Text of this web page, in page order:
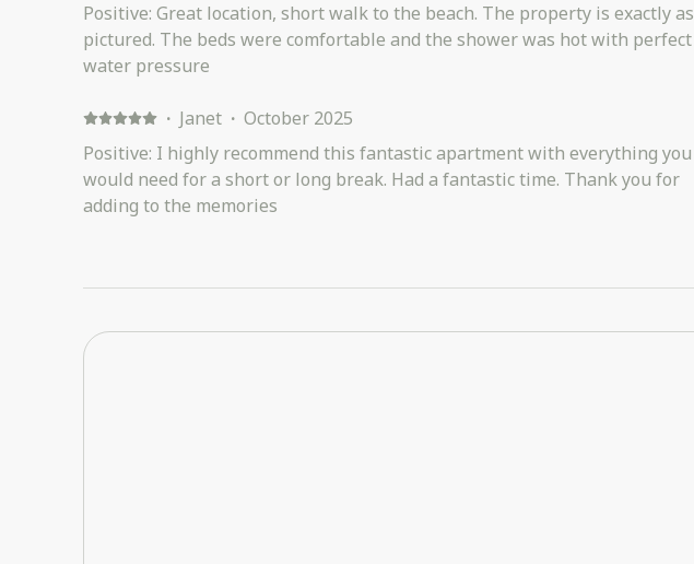
Positive: Great location, short walk to the beach. The property is exactly as
pictured. The beds were comfortable and the shower was hot with perfect
water pressure
· Janet · October 2025
Positive: I highly recommend this fantastic apartment with everything you
would need for a short or long break. Had a fantastic time. Thank you for
adding to the memories